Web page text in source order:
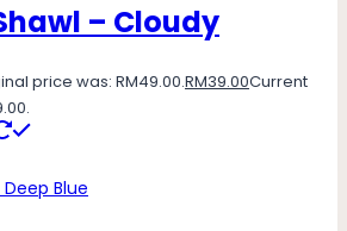
– Cloudy
price was: RM49.00.RM39.00Current